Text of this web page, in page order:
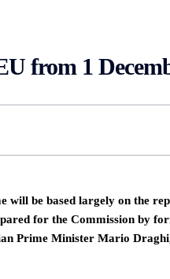
from 1
will be based largely on the
for the Commission by
Prime Minister Mario